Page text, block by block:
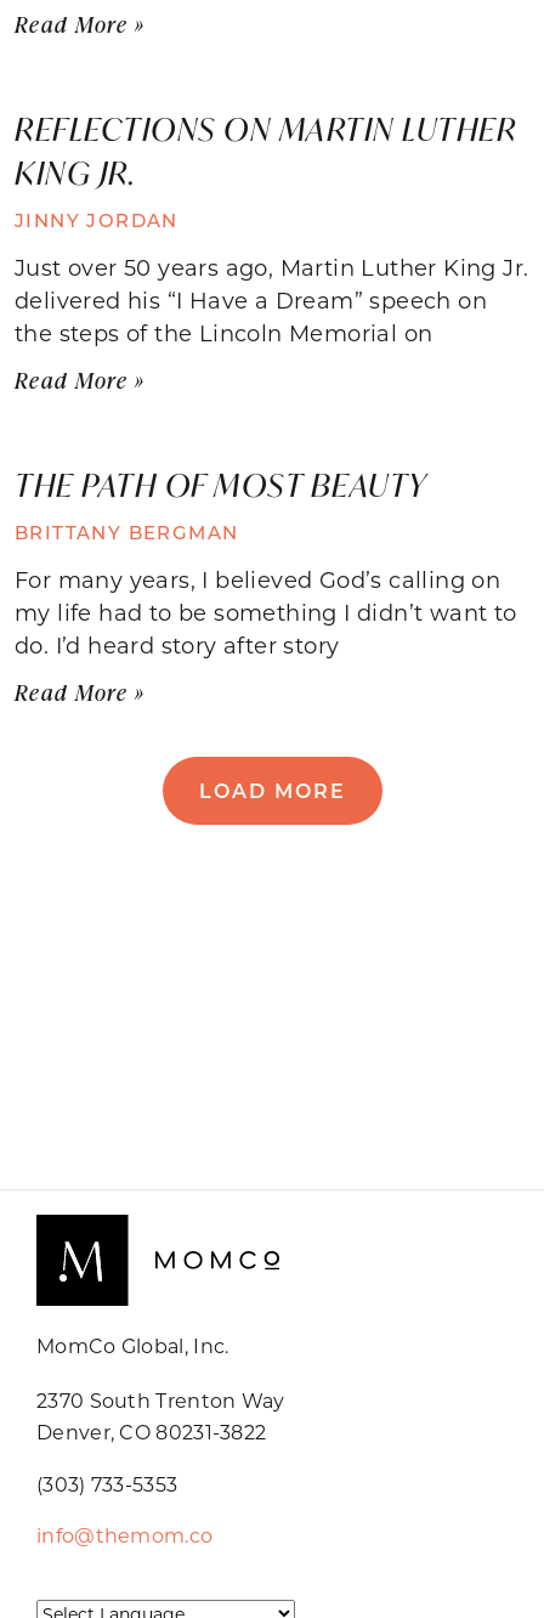
Read More »
REFLECTIONS ON MARTIN LUTHER
KING JR.
JINNY JORDAN
Just over 50 years ago, Martin Luther King Jr.
delivered his “I Have a Dream” speech on
the steps of the Lincoln Memorial on
Read More »
THE PATH OF MOST BEAUTY
BRITTANY BERGMAN
For many years, I believed God’s calling on
my life had to be something I didn’t want to
do. I’d heard story after story
Read More »
LOAD MORE
MomCo Global, Inc.
2370 South Trenton Way
Denver, CO 80231-3822
(303) 733-5353
info@themom.co